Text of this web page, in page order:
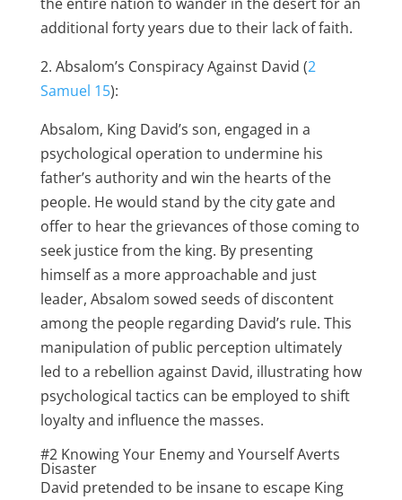
additional forty years due to their lack of faith.
2. Absalom’s Conspiracy Against David (2
Samuel 15):
Absalom, King David’s son, engaged in a
psychological operation to undermine his
father’s authority and win the hearts of the
people. He would stand by the city gate and
offer to hear the grievances of those coming to
seek justice from the king. By presenting
himself as a more approachable and just
leader, Absalom sowed seeds of discontent
among the people regarding David’s rule. This
manipulation of public perception ultimately
led to a rebellion against David, illustrating how
psychological tactics can be employed to shift
loyalty and influence the masses.
#2 Knowing Your Enemy and Yourself Averts
Disaster
David pretended to be insane to escape King